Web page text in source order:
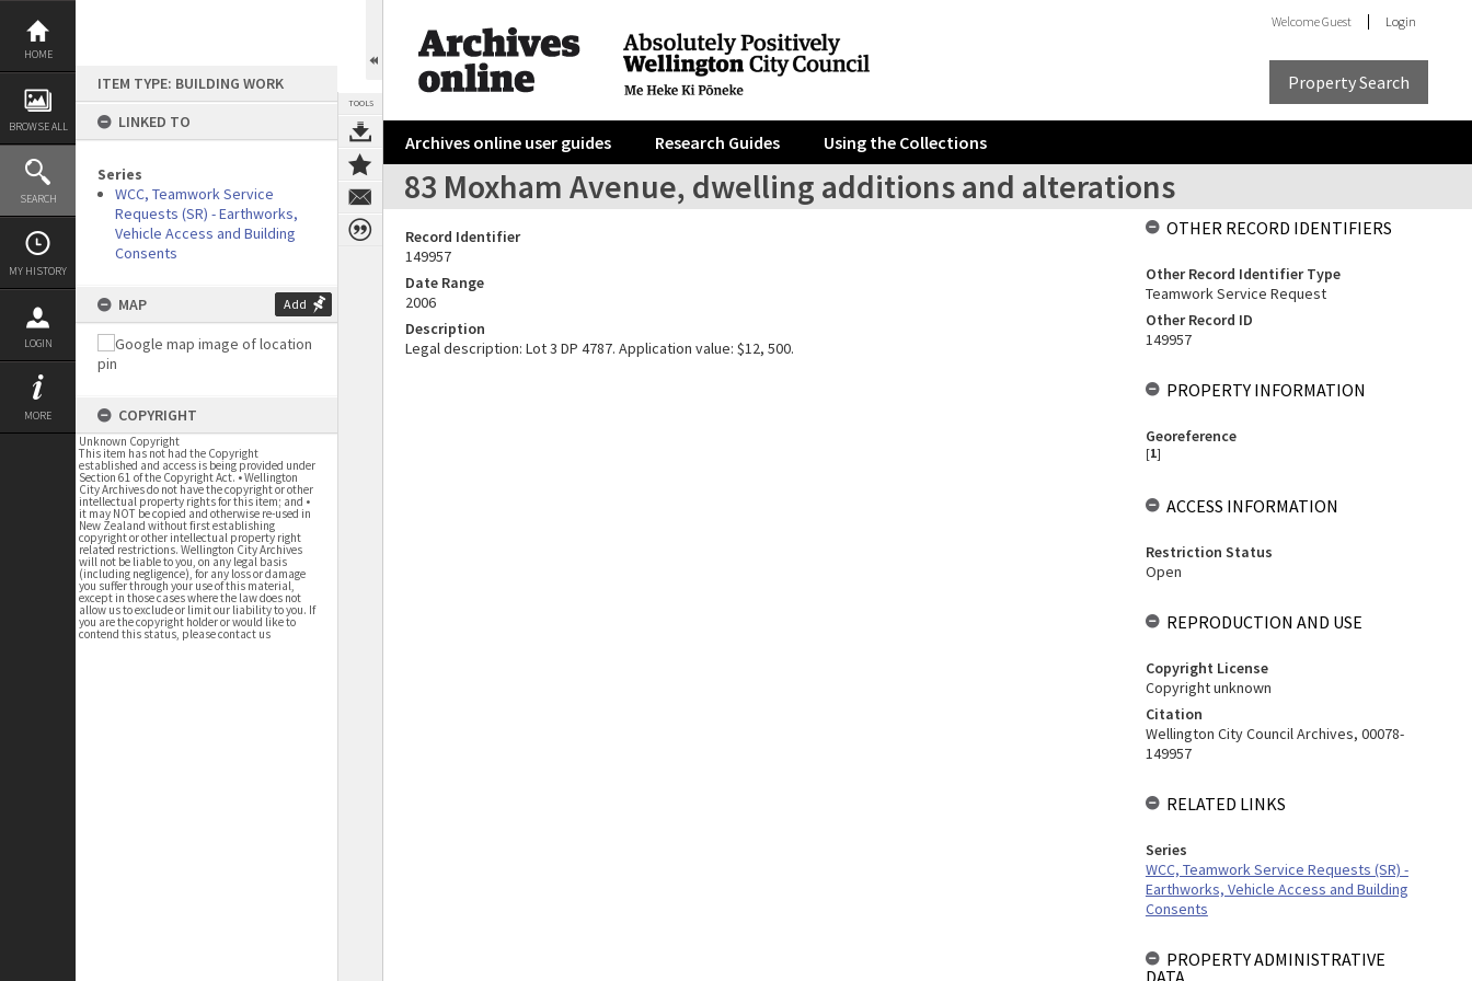
Skip
content
HOME
BROWSE ALL
SEARCH
MY HISTORY
LOGIN
MORE
ITEM TYPE: BUILDING WORK
LINKED TO
Series
WCC, Teamwork Service
Requests (SR) - Earthworks,
Vehicle Access and Building
Consents
MAP Add
COPYRIGHT
Unknown Copyright
This item has not had the Copyright
established and access is being provided under
Section 61 of the Copyright Act. • Wellington
City Archives do not have the copyright or other
intellectual property rights for this item; and •
it may NOT be copied and otherwise re-used in
New Zealand without first establishing
copyright or other intellectual property right
related restrictions. Wellington City Archives
will not be liable to you, on any legal basis
(including negligence), for any loss or damage
you suffer through your use of this material,
except in those cases where the law does not
allow us to exclude or limit our liability to you. If
you are the copyright holder or would like to
contend this status, please contact us
TOOLS
WelcomeGuest Login
Property Search
Archives online user guides Research Guides Using the Collections
83 Moxham Avenue, dwelling additions and alterations
Record Identifier
149957
Date Range
2006
Description
Legal description: Lot 3 DP 4787. Application value: $12, 500.
OTHER RECORD IDENTIFIERS
Other Record Identifier Type
Teamwork Service Request
Other Record ID
149957
PROPERTY INFORMATION
Georeference
[1]
ACCESS INFORMATION
Restriction Status
Open
REPRODUCTION AND USE
Copyright License
Copyright unknown
Citation
Wellington City Council Archives, 00078-
149957
RELATED LINKS
Series
WCC, Teamwork Service Requests (SR) -
Earthworks, Vehicle Access and Building
Consents
PROPERTY ADMINISTRATIVE
DATA